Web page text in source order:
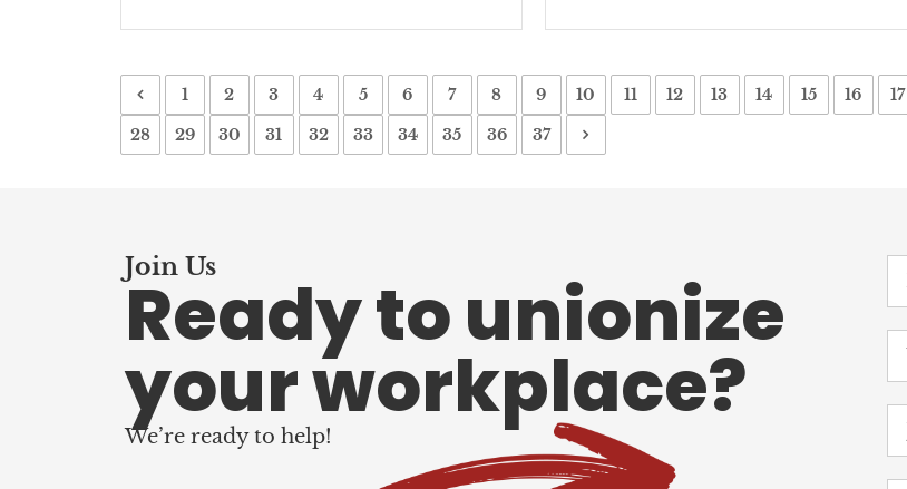
1 2 3 4 5 6 7 8 9 10 11 12 13 14 15 16 17
28
29 30 31 32 33 34 35 36 37
Join Us
Ready to unionize
your workplace?
We’re ready to help!